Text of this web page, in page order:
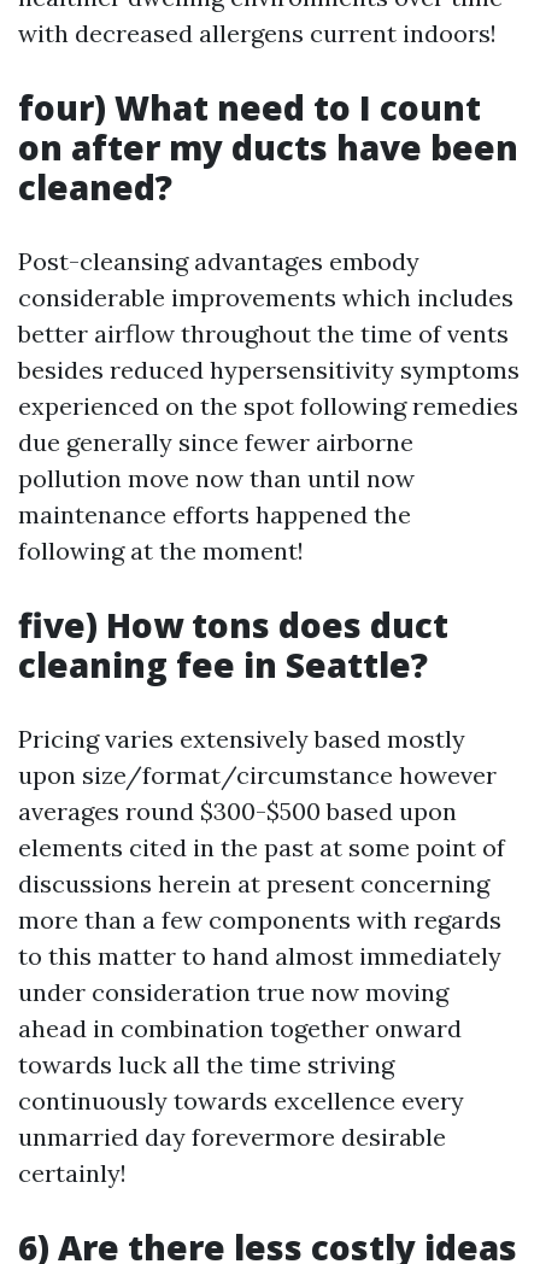
with decreased allergens current indoors!
four) What need to I count
on after my ducts have been
cleaned?
Post-cleansing advantages embody
considerable improvements which includes
better airflow throughout the time of vents
besides reduced hypersensitivity symptoms
experienced on the spot following remedies
due generally since fewer airborne
pollution move now than until now
maintenance efforts happened the
following at the moment!
five) How tons does duct
cleaning fee in Seattle?
Pricing varies extensively based mostly
upon size/format/circumstance however
averages round $300-$500 based upon
elements cited in the past at some point of
discussions herein at present concerning
more than a few components with regards
to this matter to hand almost immediately
under consideration true now moving
ahead in combination together onward
towards luck all the time striving
continuously towards excellence every
unmarried day forevermore desirable
certainly!
6) Are there less costly ideas